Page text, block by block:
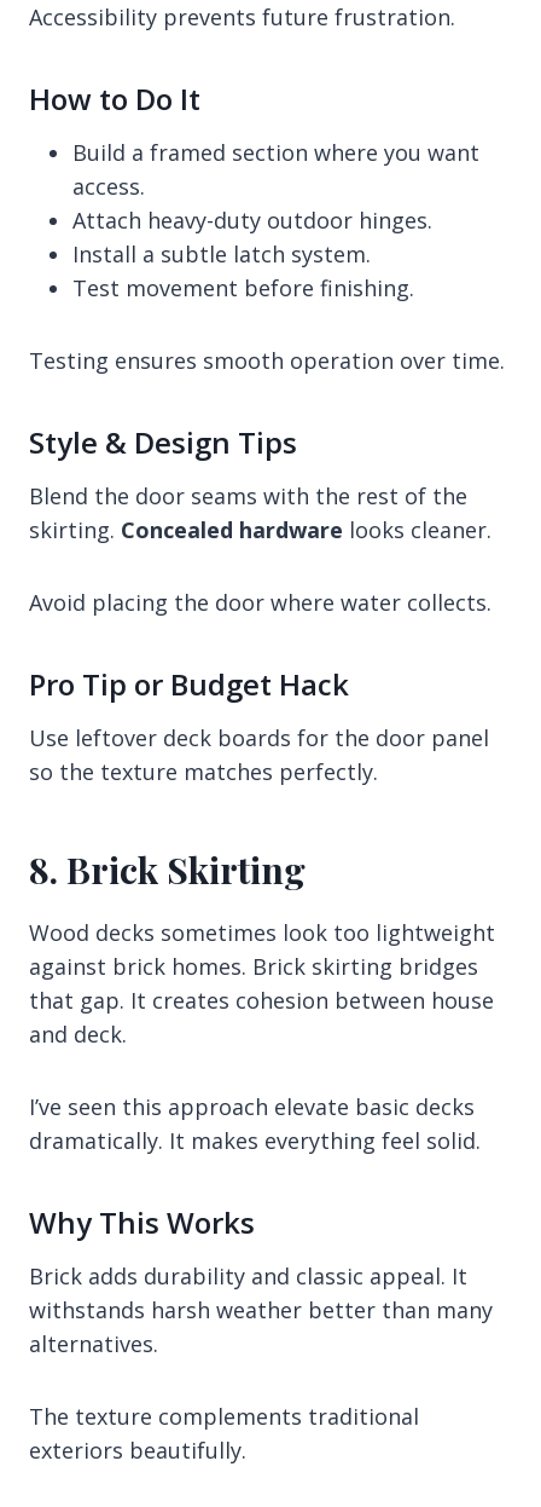
Accessibility prevents future frustration.
How to Do It
Build a framed section where you want
access.
Attach heavy-duty outdoor hinges.
Install a subtle latch system.
Test movement before finishing.
Testing ensures smooth operation over time.
Style & Design Tips
Blend the door seams with the rest of the
skirting. Concealed hardware looks cleaner.
Avoid placing the door where water collects.
Pro Tip or Budget Hack
Use leftover deck boards for the door panel
so the texture matches perfectly.
8. Brick Skirting
Wood decks sometimes look too lightweight
against brick homes. Brick skirting bridges
that gap. It creates cohesion between house
and deck.
I’ve seen this approach elevate basic decks
dramatically. It makes everything feel solid.
Why This Works
Brick adds durability and classic appeal. It
withstands harsh weather better than many
alternatives.
The texture complements traditional
exteriors beautifully.